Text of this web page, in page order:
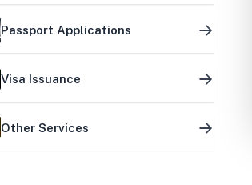
Passport Applications
Visa Issuance
Other Services